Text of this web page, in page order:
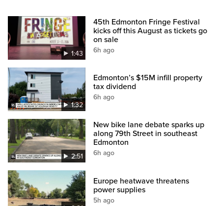
1:43
45th Edmonton Fringe Festival
kicks off this August as tickets go
on sale
6h ago
1:32
Edmonton’s $15M infill property
tax dividend
6h ago
2:51
New bike lane debate sparks up
along 79th Street in southeast
Edmonton
6h ago
Europe heatwave threatens
power supplies
5h ago